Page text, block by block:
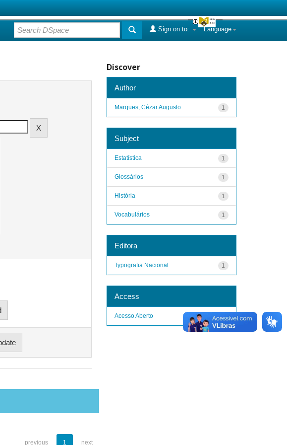
Language
Sign on to:
previous 1 next
Discover
Author
1
Marques, Cézar Augusto
Subject
1
Estatística
1
Glossários
1
História
1
Vocabulários
Editora
1
Typografia Nacional
Access
1
Acesso Aberto